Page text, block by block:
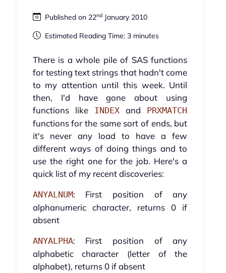
Published on 22ndJanuary 2010
Estimated Reading Time: 3 minutes
There is a whole pile of SAS functions
for testing text strings that hadn't come
to my attention until this week. Until
then, I'd have gone about using
functions like INDEX and PRXMATCH
functions for the same sort of ends, but
it's never any load to have a few
different ways of doing things and to
use the right one for the job. Here's a
quick list of my recent discoveries:
ANYALNUM: First position of any
alphanumeric character, returns 0 if
absent
ANYALPHA: First position of any
alphabetic character (letter of the
alphabet), returns 0 if absent